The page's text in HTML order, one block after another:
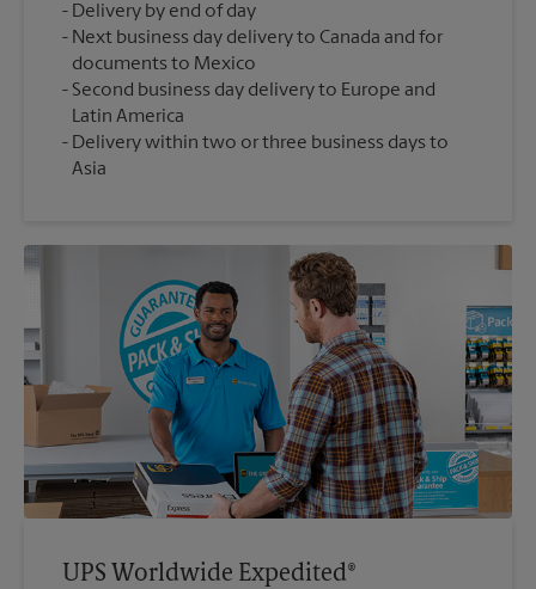
Delivery by end of day
Next business day delivery to Canada and for
documents to Mexico
Second business day delivery to Europe and
Latin America
Delivery within two or three business days to
Asia
UPS Worldwide Expedited®